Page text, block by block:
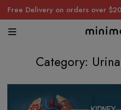
Free Delivery on orders over
Category: